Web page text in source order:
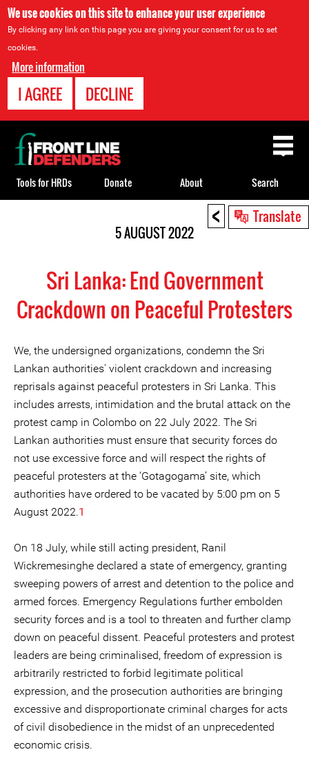
We use cookies on this site to enhance your user experience
By clicking any link on this page you are giving your consent for us to set
cookies.
More information
I AGREE DECLINE
< Translate
5 AUGUST 2022
Sri Lanka: End Government
Crackdown on Peaceful Protesters
We, the undersigned organizations, condemn the Sri
Lankan authorities' violent crackdown and increasing
reprisals against peaceful protesters in Sri Lanka. This
includes arrests, intimidation and the brutal attack on the
protest camp in Colombo on 22 July 2022. The Sri
Lankan authorities must ensure that security forces do
not use excessive force and will respect the rights of
peaceful protesters at the ‘Gotagogama’ site, which
authorities have ordered to be vacated by 5:00 pm on 5
August 2022.1
On 18 July, while still acting president, Ranil
Wickremesinghe declared a state of emergency, granting
sweeping powers of arrest and detention to the police and
armed forces. Emergency Regulations further embolden
security forces and is a tool to threaten and further clamp
down on peaceful dissent. Peaceful protesters and protest
leaders are being criminalised, freedom of expression is
arbitrarily restricted to forbid legitimate political
expression, and the prosecution authorities are bringing
excessive and disproportionate criminal charges for acts
of civil disobedience in the midst of an unprecedented
economic crisis.
Back
to
top
Tools for HRDs Donate About Search